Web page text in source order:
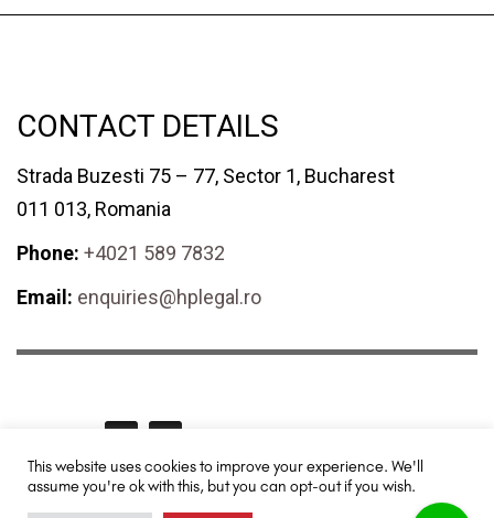
CONTACT DETAILS
Strada Buzesti 75 – 77, Sector 1, Bucharest
011 013, Romania
Phone: +4021 589 7832
Email: enquiries@hplegal.ro
HPLegal© 2024 All rights reserved. Redesigned and promoted by
TUYA
This website uses cookies to improve your experience. We'll
assume you're ok with this, but you can opt-out if you wish.